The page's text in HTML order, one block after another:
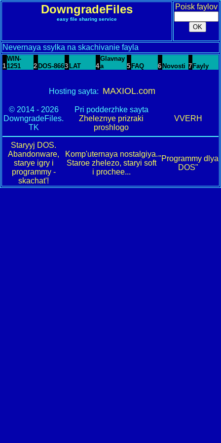
DowngradeFiles
easy file sharing service
Poisk faylov
Nevernaya ssylka na skachivanie fayla
1
WIN-
1251
2 DOS-8663 LAT 4
Glavnay
a
5 FAQ 6 Novosti 7 Fayly
Hosting sayta: MAXIOL.com
© 2014 - 2026
DowngradeFiles.
TK
Pri podderzhke sayta
Zheleznye prizraki
proshlogo
VVERH
Staryyj DOS.
Abandonware,
starye igry i
programmy -
skachat'!
Komp'uternaya nostalgiya.
Staroe zhelezo, staryi soft
i prochee...
"Programmy dlya
DOS"